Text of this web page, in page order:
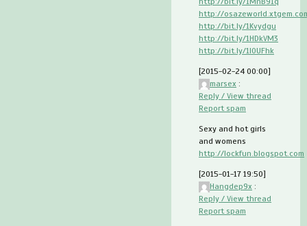
http://
http://bit.ly/1Kvydgu
http://bit.ly/1HDkVM3
http://bit.ly/1I0UFhk
[2015-02-24 00:00]
marsex :
Reply / View thread
Report spam
Sexy and hot girls
and womens
http://lockfun.blogspot.com
[2015-01-17 19:50]
Hangdep9x :
Reply / View thread
Report spam